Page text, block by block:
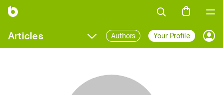
Articles Authors Your Profile